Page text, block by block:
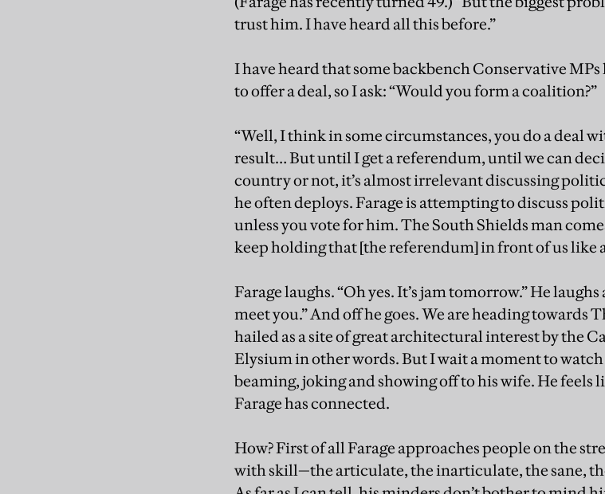
trust him. I have heard all this before.”
I have heard that some backbench Conservative
to offer a deal, so I ask: “Would you form a coalition?”
“Well, I think in some circumstances, you do a deal
result… But until I get a referendum, until we can
country or not, it’s almost irrelevant discussing
he often deploys. Farage is attempting to discuss
unless you vote for him. The South Shields man
keep holding that [the referendum] in front of us like
Farage laughs. “Oh yes. It’s jam tomorrow.” He
meet you.” And off he goes. We are heading towards
hailed as a site of great architectural interest by the
Elysium in other words. But I wait a moment to watch
beaming, joking and showing off to his wife. He
Farage has connected.
How? First of all Farage approaches people on the
with skill—the articulate, the inarticulate, the sane,